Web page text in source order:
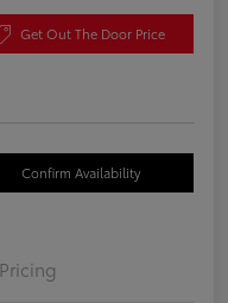
Get Out The Door Price
Confirm Availability
Pricing